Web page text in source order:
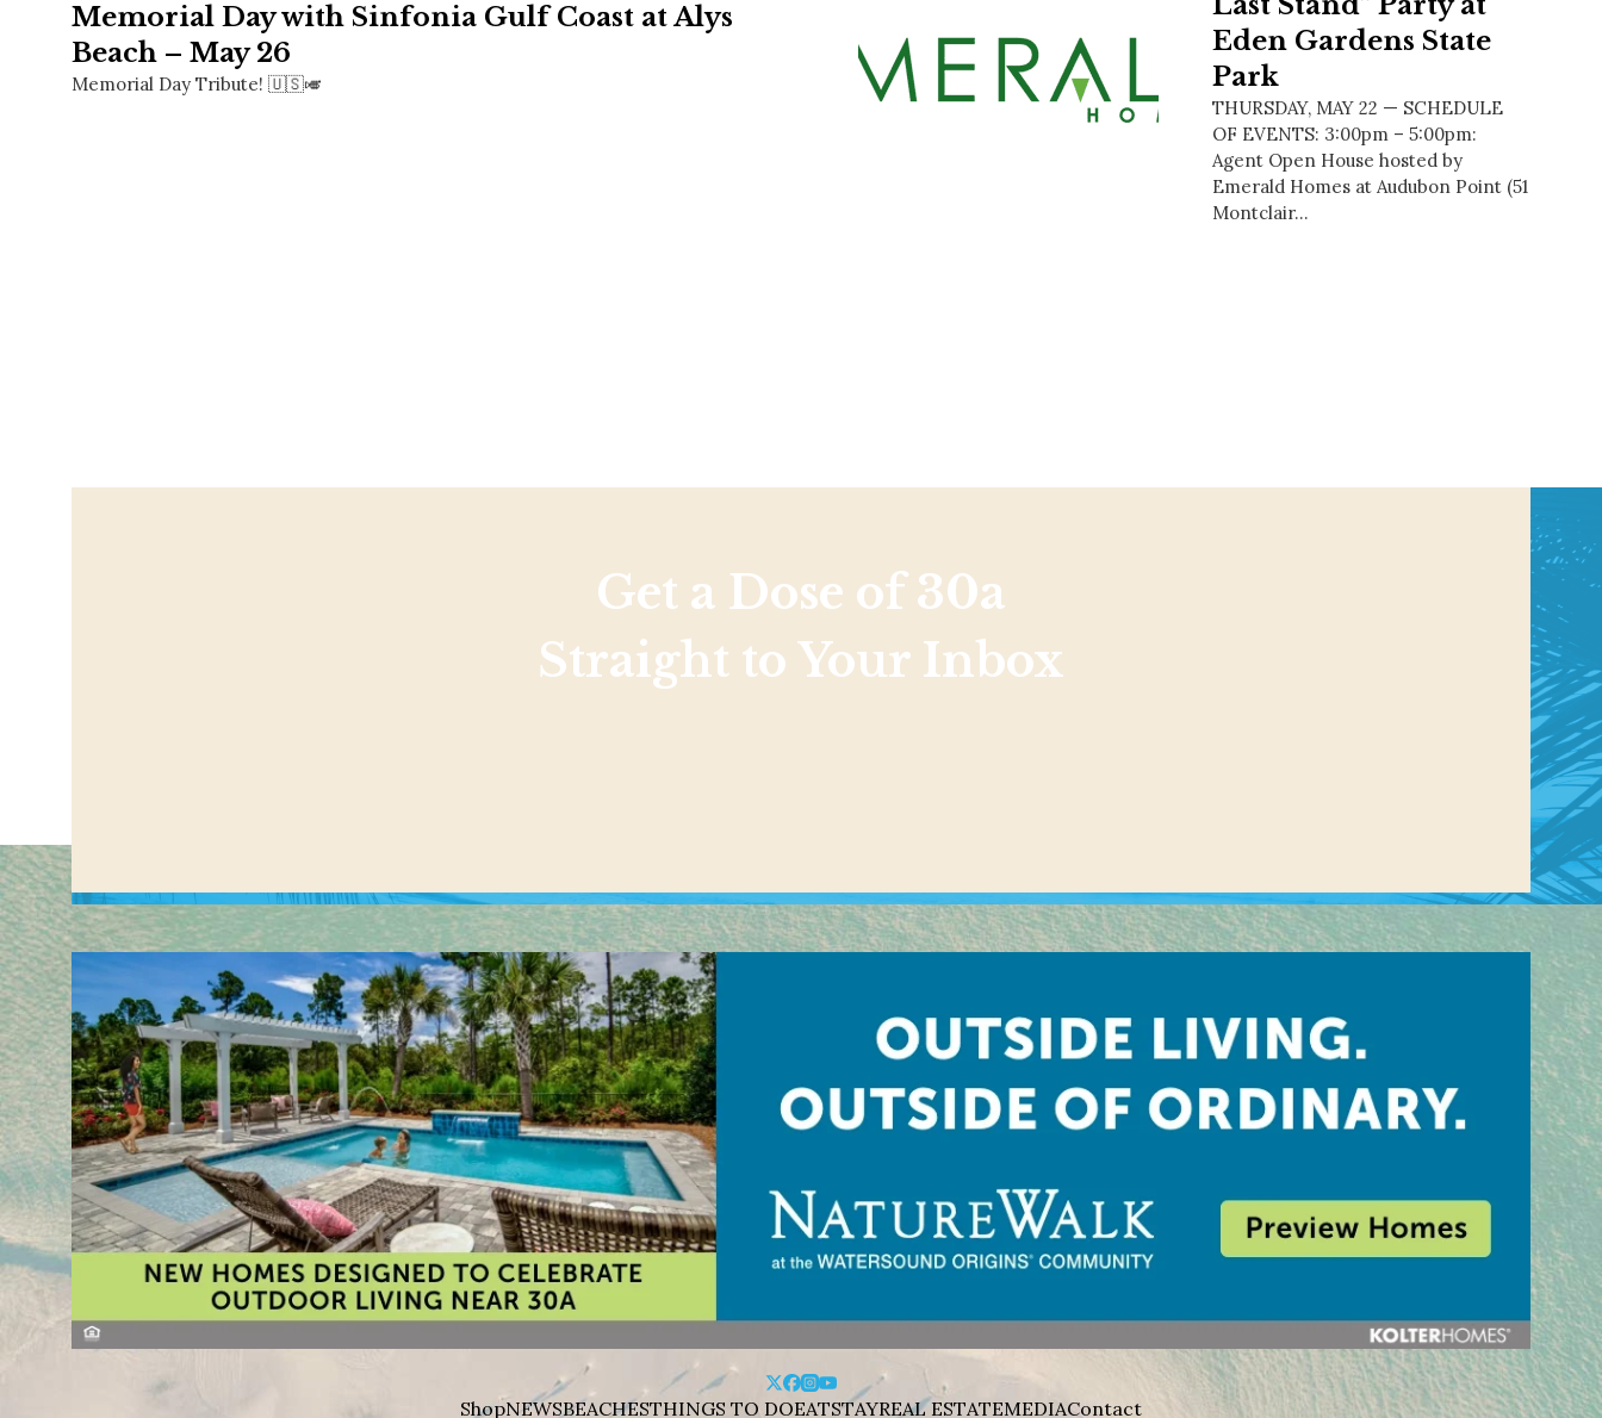
Memorial Day with Sinfonia Gulf Coast at Alys
Beach – May 26
Memorial Day Tribute! 🇺🇸🎺
Eden Gardens State
Park
THURSDAY, MAY 22 — SCHEDULE
OF EVENTS: 3:00pm – 5:00pm:
Agent Open House hosted by
Emerald Homes at Audubon Point (51
Montclair…
Get a Dose of 30a
Straight to Your Inbox
ShopNEWSBEACHESTHINGS TO DOEATSTAYREAL ESTATEMEDIAContact